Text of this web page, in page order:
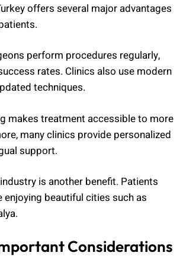
offers several major advantages
perform procedures regularly,
rates. Clinics also use modern
techniques.
makes treatment accessible to more
many clinics provide personalized
support.
is another benefit. Patients
enjoying beautiful cities such as
Considerations